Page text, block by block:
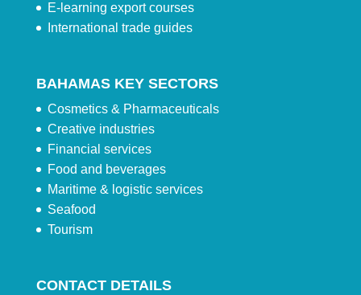
E-learning export courses
International trade guides
BAHAMAS KEY SECTORS
Cosmetics & Pharmaceuticals
Creative industries
Financial services
Food and beverages
Maritime & logistic services
Seafood
Tourism
CONTACT DETAILS